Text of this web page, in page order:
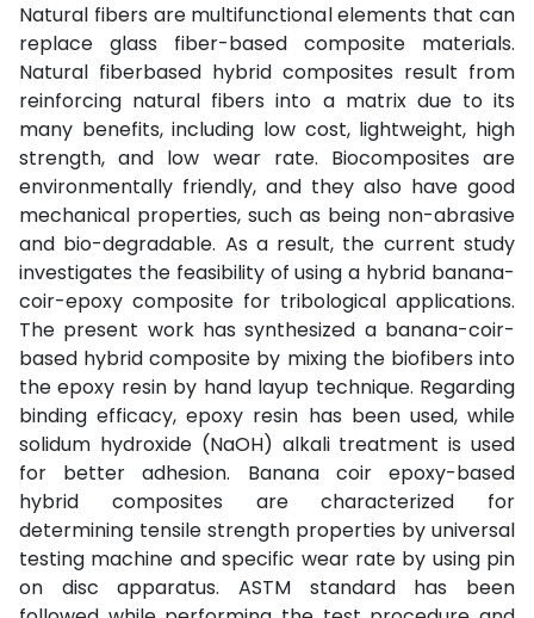
Natural fibers are multifunctional elements that can
replace glass fiber-based composite materials.
Natural fiberbased hybrid composites result from
reinforcing natural fibers into a matrix due to its
many benefits, including low cost, lightweight, high
strength, and low wear rate. Biocomposites are
environmentally friendly, and they also have good
mechanical properties, such as being non-abrasive
and bio-degradable. As a result, the current study
investigates the feasibility of using a hybrid banana-
coir-epoxy composite for tribological applications.
The present work has synthesized a banana-coir-
based hybrid composite by mixing the biofibers into
the epoxy resin by hand layup technique. Regarding
binding efficacy, epoxy resin has been used, while
solidum hydroxide (NaOH) alkali treatment is used
for better adhesion. Banana coir epoxy-based
hybrid composites are characterized for
determining tensile strength properties by universal
testing machine and specific wear rate by using pin
on disc apparatus. ASTM standard has been